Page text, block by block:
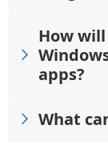
How
apps?
What